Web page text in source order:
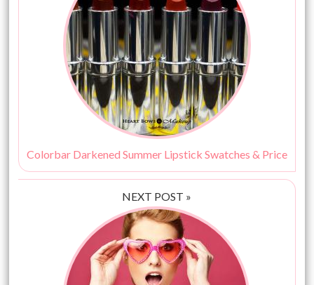
Colorbar Darkened Summer Lipstick Swatches & Price
NEXT POST »